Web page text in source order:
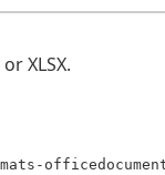
XLSX.